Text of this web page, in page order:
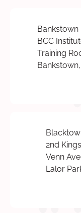
Bankstown
BCC
Training
2nd
Venn Ave
Lalor